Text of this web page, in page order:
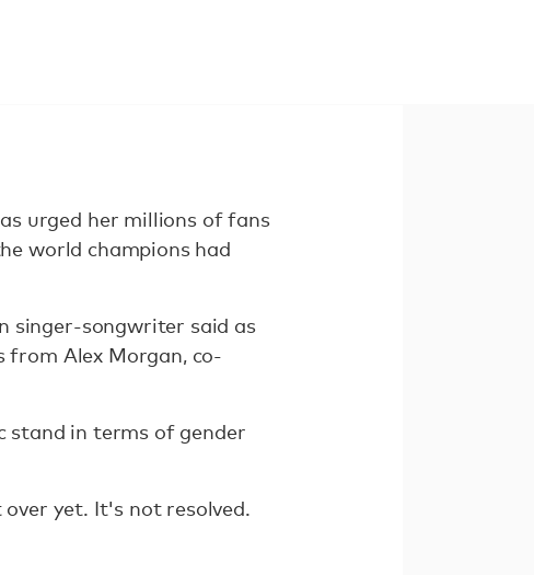
urged her millions of fans
world champions had
singer-songwriter said as
from Alex Morgan, co-
stand in terms of gender
yet. It's not resolved.